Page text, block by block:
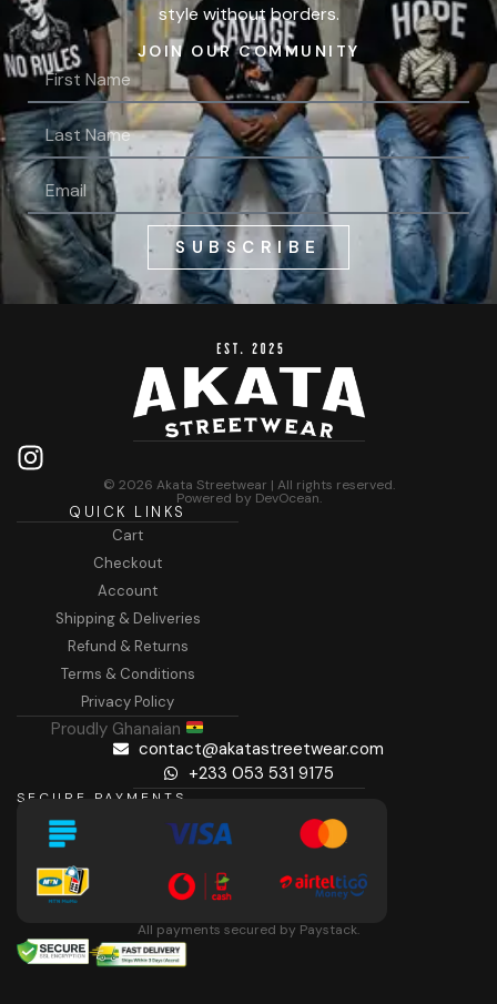
style without borders.
JOIN OUR COMMUNITY
SUBSCRIBE
contact@akatastreetwear.com
+233 053 531 9175
SECURE PAYMENTS
All payments secured by Paystack.
© 2026 Akata Streetwear | All rights reserved.
Powered by DevOcean.
QUICK LINKS
Cart
Checkout
Account
Shipping & Deliveries
Refund & Returns
Terms & Conditions
Privacy Policy
Proudly Ghanaian